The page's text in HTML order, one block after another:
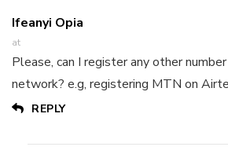
Ifeanyi Opia
at
Please, can I register any other
network? e.g, registering MTN on
REPLY